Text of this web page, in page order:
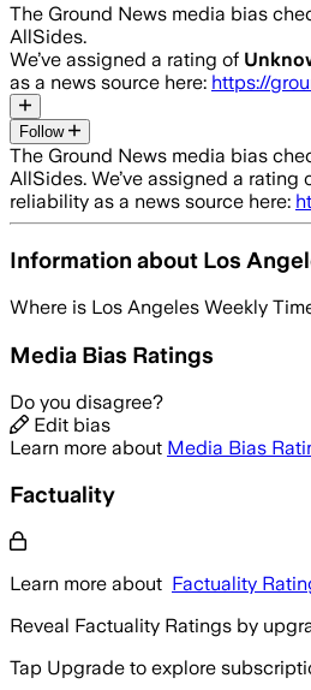
The Ground News media bias
AllSides.
We’ve assigned a rating of
as a news source here: https://
Follow
The Ground News media bias
AllSides. We’ve assigned a rating
reliability as a news source here:
Information about Los
Where is Los Angeles Weekly
Media Bias Ratings
Do you disagree?
Edit bias
Learn more about Media Bias
Factuality
Learn more about Factuality
Reveal Factuality Ratings by
Tap Upgrade to explore